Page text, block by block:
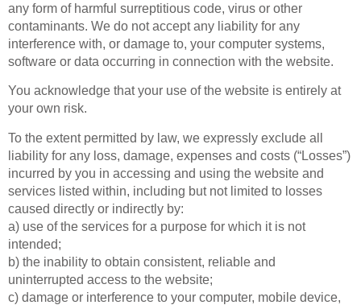
any form of harmful surreptitious code, virus or other
contaminants. We do not accept any liability for any
interference with, or damage to, your computer systems,
software or data occurring in connection with the website.
You acknowledge that your use of the website is entirely at
your own risk.
To the extent permitted by law, we expressly exclude all
liability for any loss, damage, expenses and costs (“Losses”)
incurred by you in accessing and using the website and
services listed within, including but not limited to losses
caused directly or indirectly by:
a) use of the services for a purpose for which it is not
intended;
b) the inability to obtain consistent, reliable and
uninterrupted access to the website;
c) damage or interference to your computer, mobile device,